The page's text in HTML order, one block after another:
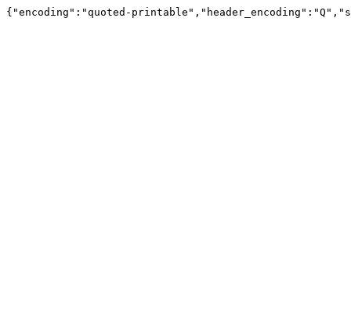
{"encoding":"quoted-